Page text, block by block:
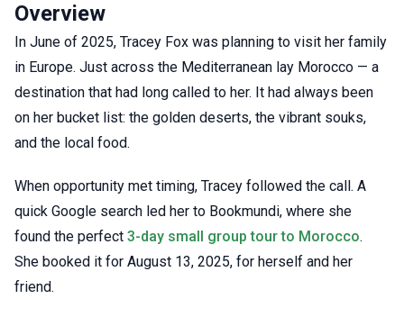
Overview
In June of 2025, Tracey Fox was planning to visit her family
in Europe. Just across the Mediterranean lay Morocco — a
destination that had long called to her. It had always been
on her bucket list: the golden deserts, the vibrant souks,
and the local food.
When opportunity met timing, Tracey followed the call. A
quick Google search led her to Bookmundi, where she
found the perfect 3-day small group tour to Morocco.
She booked it for August 13, 2025, for herself and her
friend.